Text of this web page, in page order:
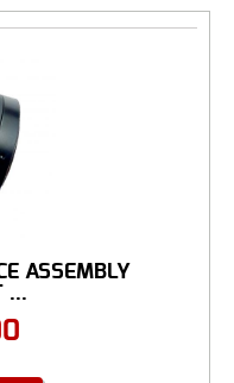
ASSEMBLY
...